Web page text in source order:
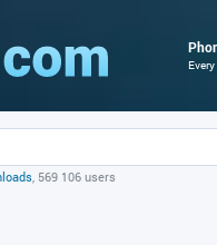
, 569 106 users